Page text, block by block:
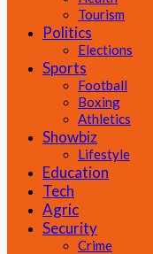
Tourism
Politics
Elections
Sports
Football
Boxing
Athletics
Showbiz
Lifestyle
Education
Tech
Agric
Security
Crime